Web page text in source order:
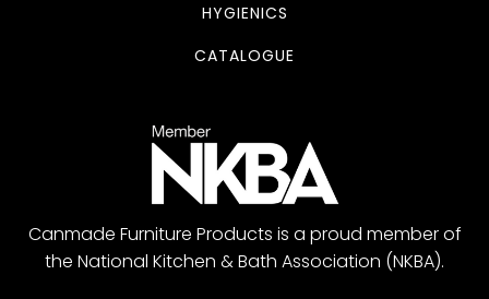
HYGIENICS
CATALOGUE
Canmade Furniture Products is a proud member of
the National Kitchen & Bath Association (NKBA).